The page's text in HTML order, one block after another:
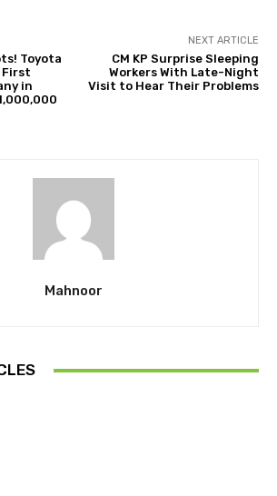
Toyota
First
in
NEXT ARTICLE
CM KP Surprise Sleeping
Workers With Late-Night
Visit to Hear Their Problems
Mahnoor